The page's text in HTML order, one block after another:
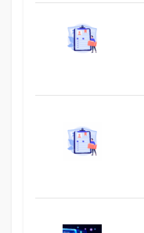
APPLICATION
APPLICATION